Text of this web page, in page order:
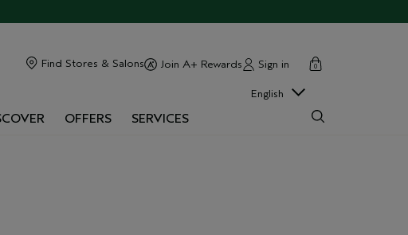
Find Stores & Salons Join A+ Rewards Sign in cart
0
close
OFFERS SERVICES
English